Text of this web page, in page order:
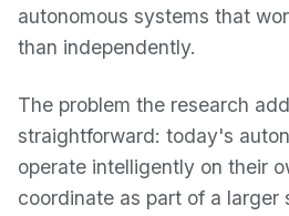
autonomous systems that
than independently.
The problem the research
straightforward: today's
operate intelligently on their
coordinate as part of a larger